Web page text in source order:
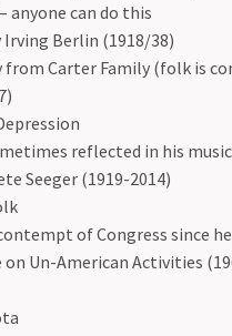
anyone can do this
Irving Berlin (1918/38)
from Carter Family (folk is
reflected in his music
Seeger (1919-2014)
of Congress since
Un-American Activities